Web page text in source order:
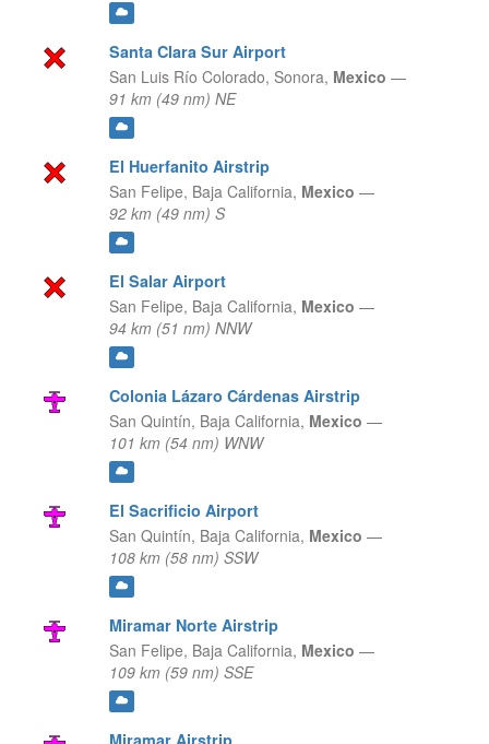
Santa Clara Sur Airport
San Luis Río Colorado, Sonora, Mexico —
91 km (49 nm) NE
El Huerfanito Airstrip
San Felipe, Baja California, Mexico —
92 km (49 nm) S
El Salar Airport
San Felipe, Baja California, Mexico —
94 km (51 nm) NNW
Colonia Lázaro Cárdenas Airstrip
San Quintín, Baja California, Mexico —
101 km (54 nm) WNW
El Sacrificio Airport
San Quintín, Baja California, Mexico —
108 km (58 nm) SSW
Miramar Norte Airstrip
San Felipe, Baja California, Mexico —
109 km (59 nm) SSE